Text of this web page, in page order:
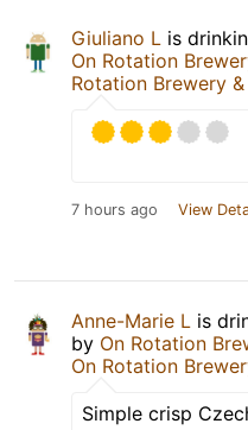
Giuliano L is
On Rotation
Rotation Brewery
7 hours ago View
Anne-Marie L is
by On Rotation
On Rotation
Simple crisp